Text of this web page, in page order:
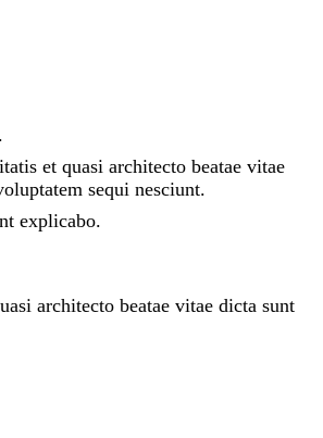
et quasi architecto beatae vitae
sequi nesciunt.
explicabo.
architecto beatae vitae dicta sunt